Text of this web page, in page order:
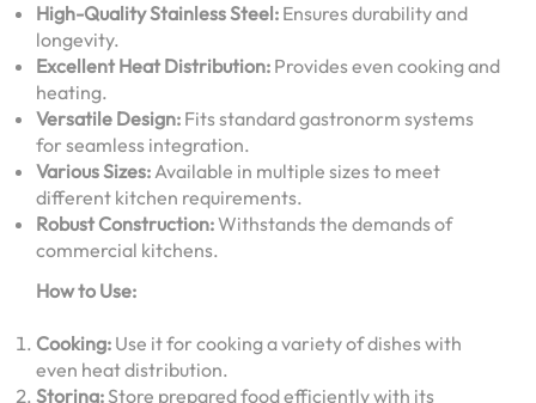
High-Quality Stainless Steel: Ensures durability and
longevity.
Excellent Heat Distribution: Provides even cooking and
heating.
Versatile Design: Fits standard gastronorm systems
for seamless integration.
Various Sizes:Available in multiple sizes to meet
different kitchen requirements.
Robust Construction:Withstands the demands of
commercial kitchens.
How to Use:
Cooking: Use it for cooking a variety of dishes with
even heat distribution.
Storing:Store prepared food efficiently with its